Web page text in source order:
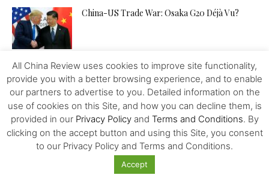
China-US Trade War: Osaka G20 Déjà Vu?
Patent Incentives in China A Changing Focus
Trump and the Taiwan Gambit
All China Review uses cookies to improve site functionality,
provide you with a better browsing experience, and to enable
our partners to advertise to you. Detailed information on the
use of cookies on this Site, and how you can decline them, is
provided in our Privacy Policyand Terms and Conditions. By
clicking on the accept button and using this Site, you consent
to our Privacy Policy and Terms and Conditions.
Accept